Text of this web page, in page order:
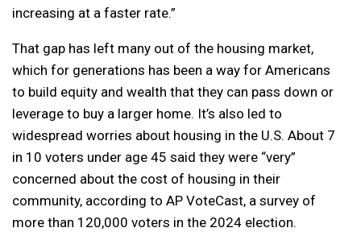
increasing at a faster rate.”
That gap has left many out of the housing market,
which for generations has been a way for Americans
to build equity and wealth that they can pass down or
leverage to buy a larger home. It’s also led to
widespread worries about housing in the U.S. About 7
in 10 voters under age 45 said they were “very”
concerned about the cost of housing in their
community, according to AP VoteCast, a survey of
more than 120,000 voters in the 2024 election.